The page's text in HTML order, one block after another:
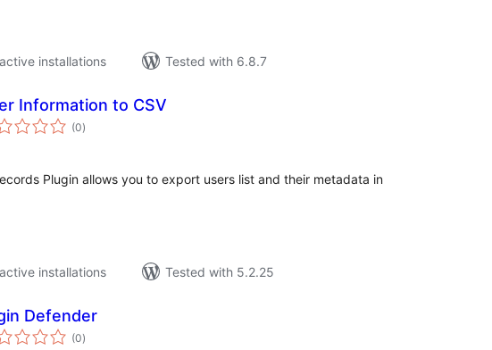
installations
Tested with 6.8.7
Information to CSV
(0total
ratings
)
Plugin allows you to export users list and their metadata in
installations
Tested with 5.2.25
Defender
(0total
ratings
)